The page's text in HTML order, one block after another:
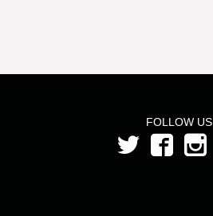
FOLLOW US